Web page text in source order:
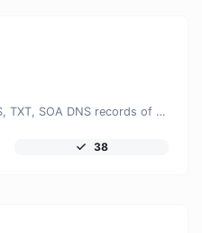
Find A, AAAA, CNAME, MX, NS, TXT, SOA DNS records of a host.
38